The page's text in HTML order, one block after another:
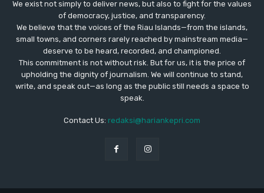
We exist not simply to deliver news, but also to fight for the values
​​of democracy, justice, and transparency.
We believe that the voices of the Riau Islands—from the islands,
small towns, and corners rarely reached by mainstream media—
deserve to be heard, recorded, and championed.
This commitment is not without risk. But for us, it is the price of
upholding the dignity of journalism. We will continue to stand,
write, and speak out—as long as the public still needs a space to
speak.
Contact Us: redaksi@hariankepri.com